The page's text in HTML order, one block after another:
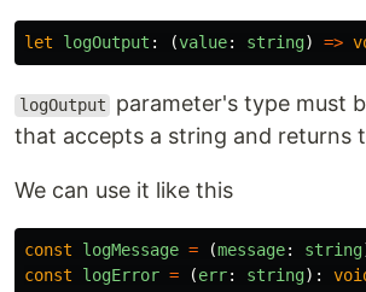
let logOutput : (value: string) =>
logOutput
parameter's type must
that accepts a string and returns
We can use it like this
const logMessage = (message: string
const
logError = (err: string):